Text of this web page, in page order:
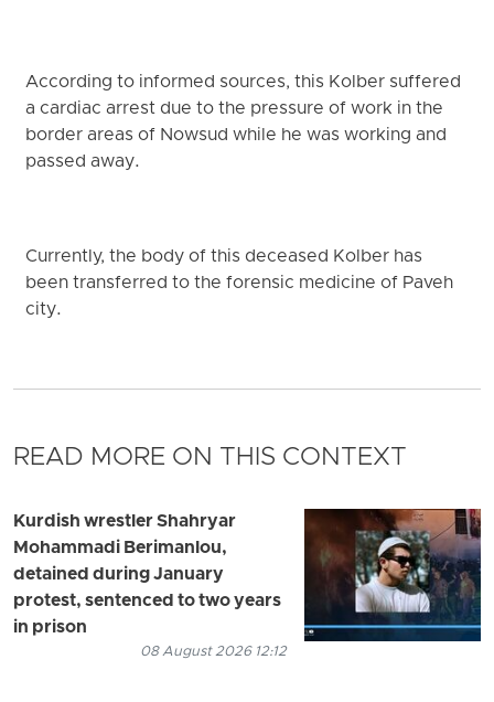
According to informed sources, this Kolber suffered
a cardiac arrest due to the pressure of work in the
border areas of ​​Nowsud while he was working and
passed away.
Currently, the body of this deceased Kolber has
been transferred to the forensic medicine of Paveh
city.
READ MORE ON THIS CONTEXT
Kurdish wrestler Shahryar
Mohammadi Berimanlou,
detained during January
protest, sentenced to two years
in prison
08 August 2026 12:12